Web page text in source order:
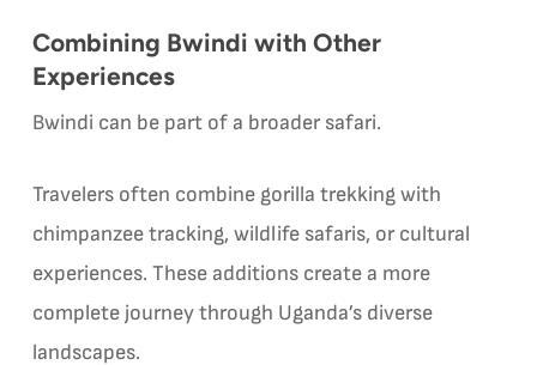
Combining Bwindi with Other
Experiences
Bwindi can be part of a broader safari.
Travelers often combine gorilla trekking with
chimpanzee tracking, wildlife safaris, or cultural
experiences. These additions create a more
complete journey through Uganda’s diverse
landscapes.